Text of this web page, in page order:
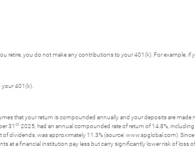
retire, you do not make any contributions to your 401(k). For example,
your 401(k).
that your return is compounded annually and your deposits are
31 st 2025, had an annual compounded rate of return of 14.8%,
dividends, was approximately 11.3% (source: www.spglobal.com).
at a financial institution pay less but carry significantly lower risk of loss